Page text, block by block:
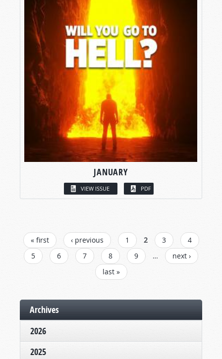
JANUARY
VIEW ISSUE PDF
PAGES
« first ‹ previous 1 2 3
4
5
6 7 8 9 …
next ›
last »
Archives
2026
2025